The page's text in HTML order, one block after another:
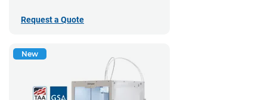
Request a Quote
New